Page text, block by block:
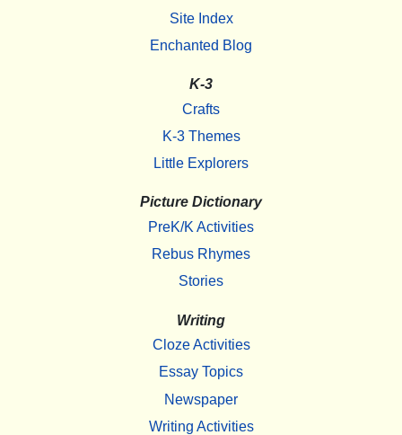
Site Index
Enchanted Blog
K-3
Crafts
K-3 Themes
Little Explorers
Picture Dictionary
PreK/K Activities
Rebus Rhymes
Stories
Writing
Cloze Activities
Essay Topics
Newspaper
Writing Activities